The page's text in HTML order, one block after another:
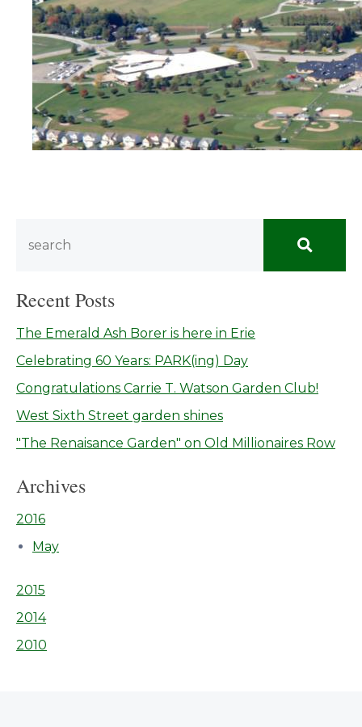
Recent Posts
The Emerald Ash Borer is here in Erie
Celebrating 60 Years: PARK(ing) Day
Congratulations Carrie T. Watson Garden Club!
West Sixth Street garden shines
"The Renaisance Garden" on Old Millionaires Row
Archives
2016
May
2015
2014
2010